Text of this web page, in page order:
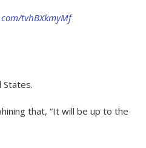
tvhBXkmyMf
States.
that, “It will be up to the